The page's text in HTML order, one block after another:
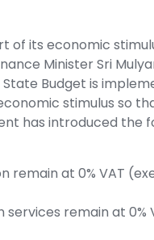
of its economic
Minister Sri
Budget is
stimulus so
has introduced the
remain at 0% VAT
remain at 0%